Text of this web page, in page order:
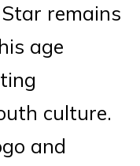
remains
age
culture.
and